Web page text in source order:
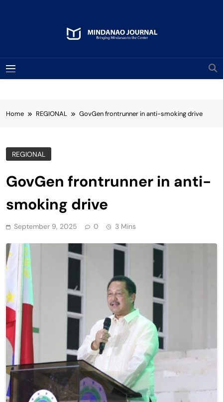
Mindanao Journal
Home REGIONAL GovGen frontrunner in anti-smoking drive
REGIONAL
GovGen frontrunner in anti-
smoking drive
September 9, 2025 0 3 Mins